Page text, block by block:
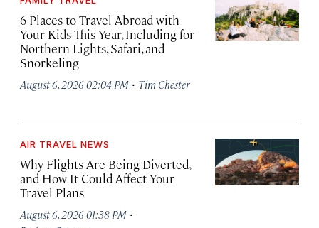
6 Places to Travel Abroad with
Your Kids This Year, Including for
Northern Lights, Safari, and
Snorkeling
August 6, 2026 02:04 PM · Tim Chester
AIR TRAVEL NEWS
Why Flights Are Being Diverted,
and How It Could Affect Your
Travel Plans
August 6, 2026 01:38 PM ·